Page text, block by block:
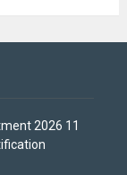
2026 11